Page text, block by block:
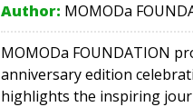
Author: MOMODa
MOMODa FOUNDATION
anniversary edition
highlights the inspiring